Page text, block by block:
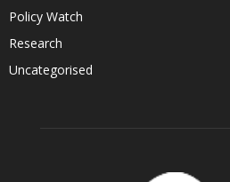
Policy Watch
Research
Uncategorised